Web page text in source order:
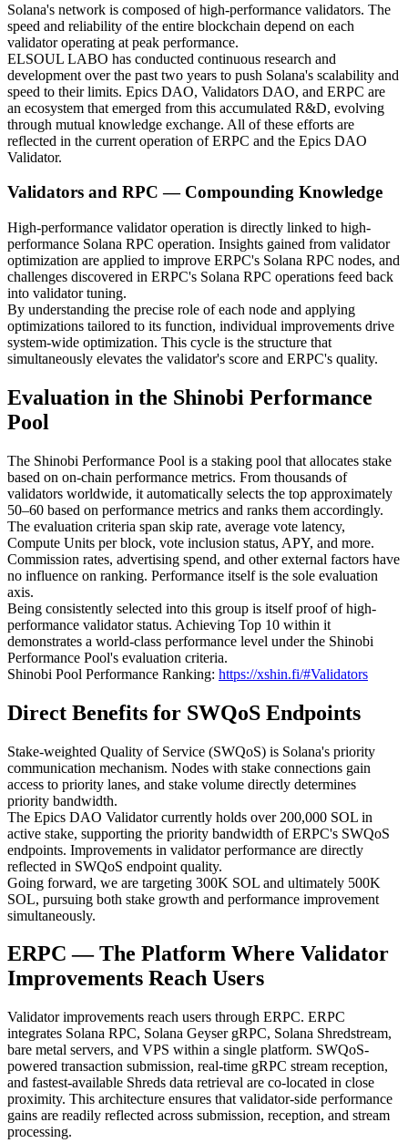
Solana's network is composed of high-performance validators. The
speed and reliability of the entire blockchain depend on each
validator operating at peak performance.
ELSOUL LABO has conducted continuous research and
development over the past two years to push Solana's scalability and
speed to their limits. Epics DAO, Validators DAO, and ERPC are
an ecosystem that emerged from this accumulated R&D, evolving
through mutual knowledge exchange. All of these efforts are
reflected in the current operation of ERPC and the Epics DAO
Validator.
Validators and RPC — Compounding Knowledge
High-performance validator operation is directly linked to high-
performance Solana RPC operation. Insights gained from validator
optimization are applied to improve ERPC's Solana RPC nodes, and
challenges discovered in ERPC's Solana RPC operations feed back
into validator tuning.
By understanding the precise role of each node and applying
optimizations tailored to its function, individual improvements drive
system-wide optimization. This cycle is the structure that
simultaneously elevates the validator's score and ERPC's quality.
Evaluation in the Shinobi Performance
Pool
The Shinobi Performance Pool is a staking pool that allocates stake
based on on-chain performance metrics. From thousands of
validators worldwide, it automatically selects the top approximately
50–60 based on performance metrics and ranks them accordingly.
The evaluation criteria span skip rate, average vote latency,
Compute Units per block, vote inclusion status, APY, and more.
Commission rates, advertising spend, and other external factors have
no influence on ranking. Performance itself is the sole evaluation
axis.
Being consistently selected into this group is itself proof of high-
performance validator status. Achieving Top 10 within it
demonstrates a world-class performance level under the Shinobi
Performance Pool's evaluation criteria.
Shinobi Pool Performance Ranking: https://xshin.fi/#Validators
Direct Benefits for SWQoS Endpoints
Stake-weighted Quality of Service (SWQoS) is Solana's priority
communication mechanism. Nodes with stake connections gain
access to priority lanes, and stake volume directly determines
priority bandwidth.
The Epics DAO Validator currently holds over 200,000 SOL in
active stake, supporting the priority bandwidth of ERPC's SWQoS
endpoints. Improvements in validator performance are directly
reflected in SWQoS endpoint quality.
Going forward, we are targeting 300K SOL and ultimately 500K
SOL, pursuing both stake growth and performance improvement
simultaneously.
ERPC — The Platform Where Validator
Improvements Reach Users
Validator improvements reach users through ERPC. ERPC
integrates Solana RPC, Solana Geyser gRPC, Solana Shredstream,
bare metal servers, and VPS within a single platform. SWQoS-
powered transaction submission, real-time gRPC stream reception,
and fastest-available Shreds data retrieval are co-located in close
proximity. This architecture ensures that validator-side performance
gains are readily reflected across submission, reception, and stream
processing.